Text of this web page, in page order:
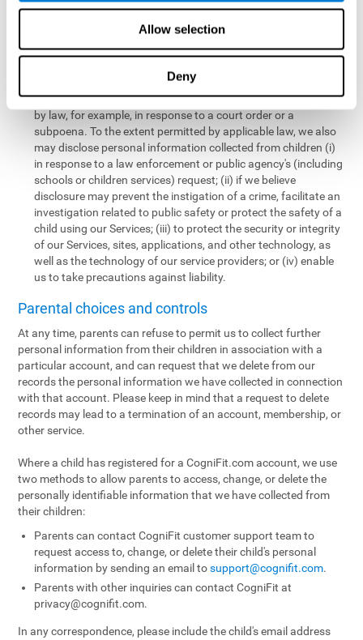
Allow selection
Deny
personal information collected from children in a limited number
of instances, including the following:
We may share information with our service providers if
technology support function for us.
We may disclose personal information if permitted or required
by law, for example, in response to a court order or a
subpoena. To the extent permitted by applicable law, we also
may disclose personal information collected from children (i)
in response to a law enforcement or public agency's (including
schools or children services) request; (ii) if we believe
disclosure may prevent the instigation of a crime, facilitate an
investigation related to public safety or protect the safety of a
child using our Services; (iii) to protect the security or integrity
of our Services, sites, applications, and other technology, as
well as the technology of our service providers; or (iv) enable
us to take precautions against liability.
Parental choices and controls
At any time, parents can refuse to permit us to collect further
personal information from their children in association with a
particular account, and can request that we delete from our
records the personal information we have collected in connection
with that account. Please keep in mind that a request to delete
records may lead to a termination of an account, membership, or
other service.
Where a child has registered for a CogniFit.com account, we use
two methods to allow parents to access, change, or delete the
personally identifiable information that we have collected from
their children:
Parents can contact CogniFit customer support team to
request access to, change, or delete their child's personal
information by sending an email tosupport@cognifit.com.
Parents with other inquiries can contact CogniFit at
privacy@cognifit.com.
In any correspondence, please include the child's email address